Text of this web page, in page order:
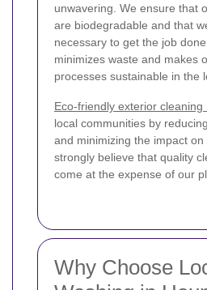
unwavering. We ensure that
are biodegradable and that
necessary to get the job
minimizes waste and makes
processes sustainable in the
Eco-friendly exterior cleaning
local communities by
and minimizing the impact
strongly believe that quality
come at the expense of our
Why Choose